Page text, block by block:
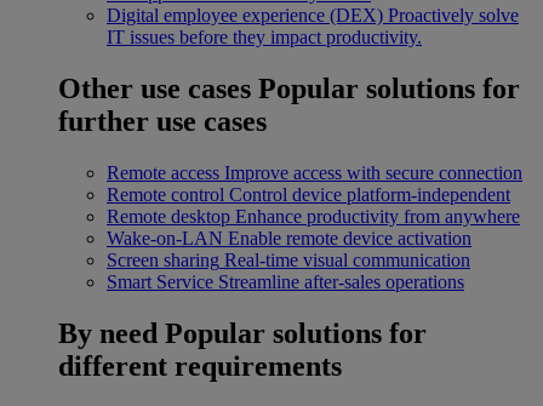
Digital employee experience (DEX) Proactively solve
IT issues before they impact productivity.
Other use cases Popular solutions for
further use cases
Remote access Improve access with secure connection
Remote control Control device platform-independent
Remote desktop Enhance productivity from anywhere
Wake-on-LAN Enable remote device activation
Screen sharing Real-time visual communication
Smart Service Streamline after-sales operations
By need Popular solutions for
different requirements